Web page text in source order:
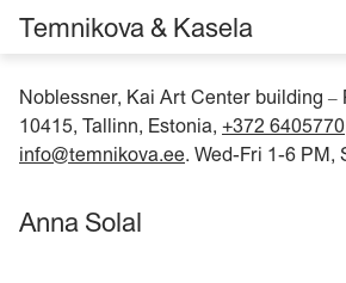
Noblessner, Kai Art Center building –
10415, Tallinn, Estonia, +372 6405770
info@temnikova.ee. Wed-Fri 1-6 PM,
Temnikova & Kasela
Anna Solal